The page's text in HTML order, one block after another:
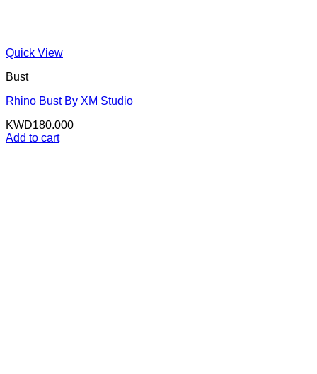
Quick View
Bust
Rhino Bust By XM Studio
KWD180.000
Add to cart